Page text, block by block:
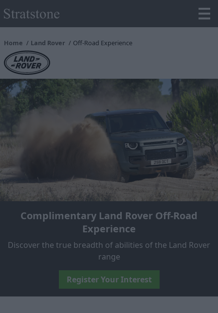
Home Land Rover Off-Road Experience
Complimentary Land Rover Off-Road
Experience
Discover the true breadth of abilities of the Land Rover
range
Register Your Interest